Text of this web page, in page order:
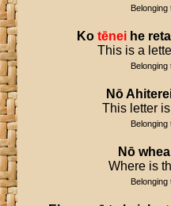
Belonging
Ko tēnei he reta
This is a
Belonging
Nō
This letter
Belonging
Nō whea
Where is
Belonging